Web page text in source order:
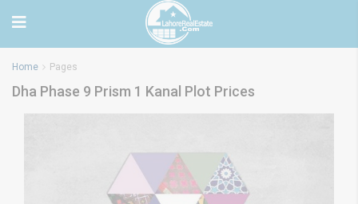
Home Pages
Dha Phase 9 Prism 1 Kanal Plot Prices